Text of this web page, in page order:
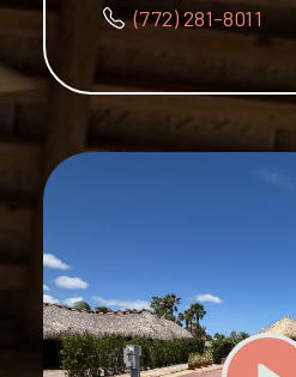
(772) 281-8011